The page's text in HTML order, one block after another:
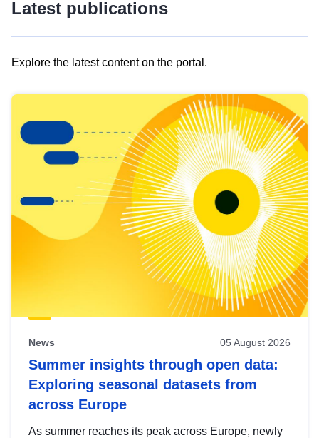
Latest publications
Explore the latest content on the portal.
results
view
Latest
publications
News 05 August 2026
Summer insights through open data:
Exploring seasonal datasets from
across Europe
As summer reaches its peak across Europe, newly